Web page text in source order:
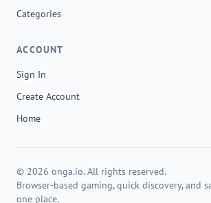
Categories
ACCOUNT
Sign In
Create Account
Home
© 2026 onga.io. All rights reserved.
Browser-based gaming, quick discovery, and
one place.